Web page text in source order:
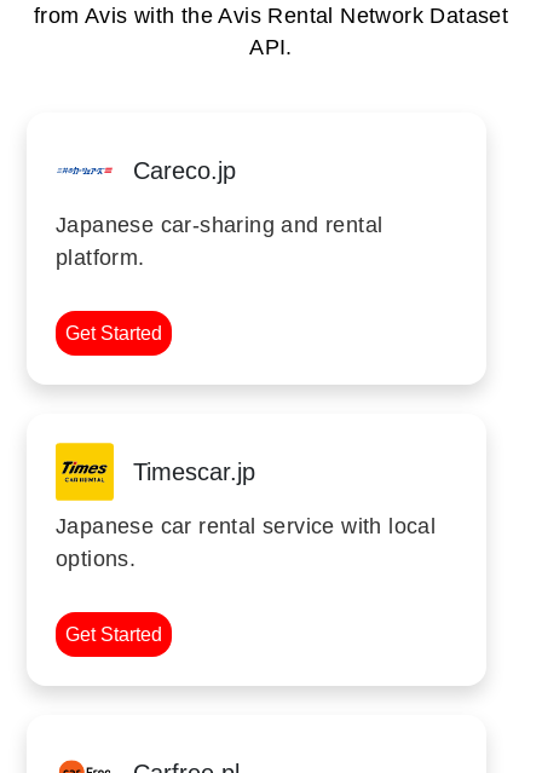
from Avis with the Avis Rental Network Dataset
API.
Careco.jp
Japanese car-sharing and rental
platform.
Get Started
Timescar.jp
Japanese car rental service with local
options.
Get Started